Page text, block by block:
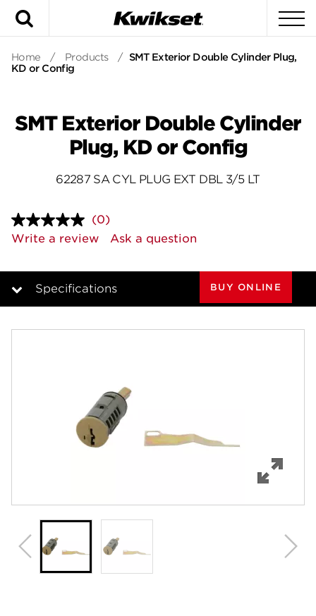
Home / Products / SMT Exterior Double Cylinder Plug,
KD or Config
SMT Exterior Double Cylinder
Plug, KD or Config
62287 SA CYL PLUG EXT DBL 3/5 LT
No
rating
value.
page
link.
(0)
Write a review
Ask a question
Specifications
Specifications
Review Q/A
BUY ONLINE